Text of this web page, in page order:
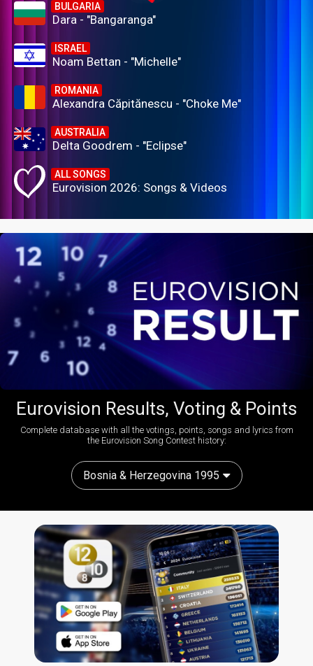
BULGARIA
Dara - "Bangaranga"
ISRAEL
Noam Bettan - "Michelle"
ROMANIA
Alexandra Căpitănescu - "Choke Me"
AUSTRALIA
Delta Goodrem - "Eclipse"
ALL SONGS
Eurovision 2026: Songs & Videos
Eurovision Results, Voting & Points
Complete database with all the votings, points, songs and lyrics from
the Eurovision Song Contest history:
Bosnia & Herzegovina 1995